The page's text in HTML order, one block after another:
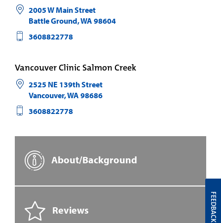
2005 W Main Street
Battle Ground,WA 98604
3608822778
Vancouver Clinic Salmon Creek
2525 NE 139th Street
Vancouver,WA 98686
3608822778
About/Background
Reviews FEEDBACK